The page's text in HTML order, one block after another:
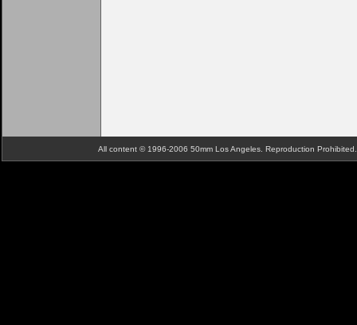
All content © 1996-2006 50mm Los Angeles. Reproduction